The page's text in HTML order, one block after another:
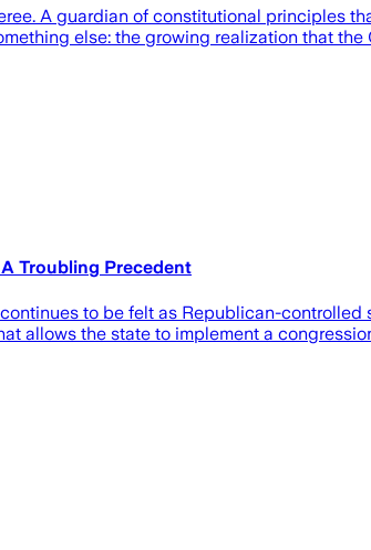
A guardian of constitutional principles
else: the growing realization that
Troubling Precedent
to be felt as Republican-
allows the state to implement a